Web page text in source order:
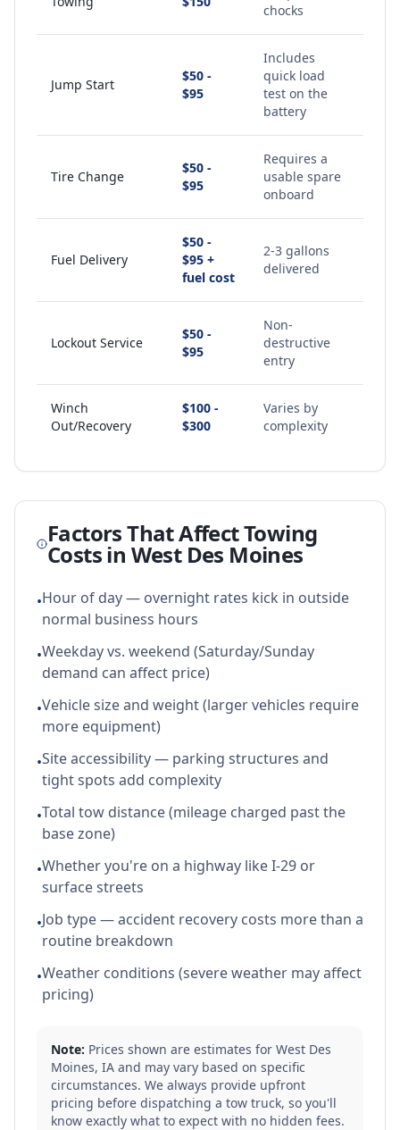
chocks
Jump Start
$50 -
$95
Includes
quick load
test on the
battery
Tire Change
$50 -
$95
Requires a
usable spare
onboard
Fuel Delivery
$50 -
$95 +
fuel cost
2-3 gallons
delivered
Lockout Service
$50 -
$95
Non-
destructive
entry
Winch
Out/Recovery
$100 -
$300
Varies by
complexity
Factors That Affect Towing
Costs in West Des Moines
•Hour of day — overnight rates kick in outside
normal business hours
•Weekday vs. weekend (Saturday/Sunday
demand can affect price)
•Vehicle size and weight (larger vehicles require
more equipment)
•Site accessibility — parking structures and
tight spots add complexity
•Total tow distance (mileage charged past the
base zone)
•Whether you're on a highway like I-29 or
surface streets
•Job type — accident recovery costs more than a
routine breakdown
•Weather conditions (severe weather may affect
pricing)
Note: Prices shown are estimates for West Des
Moines, IA and may vary based on specific
circumstances. We always provide upfront
pricing before dispatching a tow truck, so you'll
know exactly what to expect with no hidden fees.